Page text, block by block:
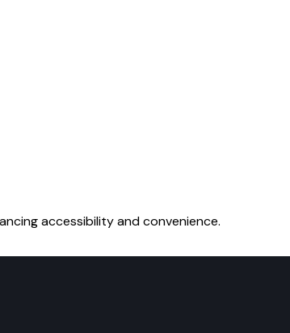
accessibility and convenience.